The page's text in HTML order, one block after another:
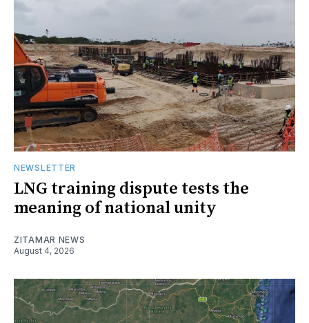
NEWSLETTER
LNG training dispute tests the
meaning of national unity
ZITAMAR NEWS
August 4, 2026